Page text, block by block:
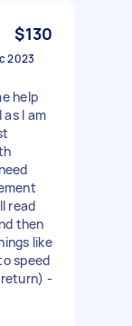
$130
2023
help
I am
read
then
like
speed
-